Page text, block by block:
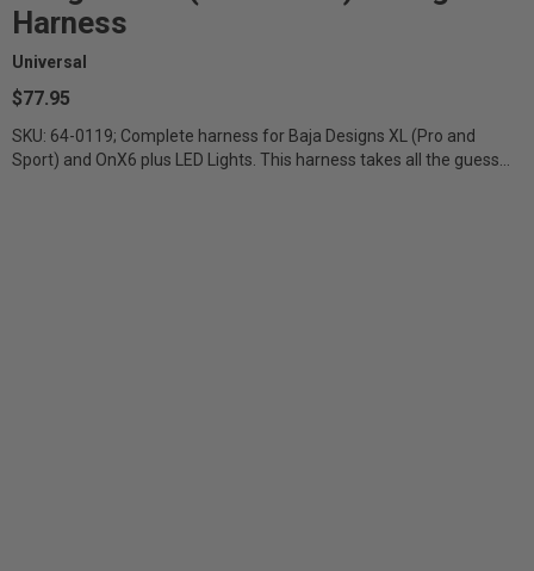
Harness
Universal
$77.95
SKU: 64-0119; Complete harness for Baja Designs XL (Pro and
Sport) and OnX6 plus LED Lights. This harness takes all the guess